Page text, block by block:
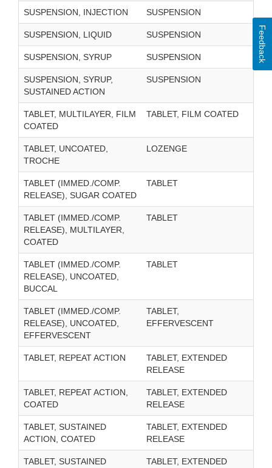
SUSPENSION, INJECTION SUSPENSION
SUSPENSION, LIQUID SUSPENSION
SUSPENSION, SYRUP SUSPENSION
SUSPENSION, SYRUP,
SUSTAINED ACTION
SUSPENSION
TABLET, MULTILAYER, FILM
COATED
TABLET, FILM COATED
TABLET, UNCOATED,
TROCHE
LOZENGE
TABLET (IMMED./COMP.
RELEASE), SUGAR COATED
TABLET
TABLET (IMMED./COMP.
RELEASE), MULTILAYER,
COATED
TABLET
TABLET (IMMED./COMP.
RELEASE), UNCOATED,
BUCCAL
TABLET
TABLET (IMMED./COMP.
RELEASE), UNCOATED,
EFFERVESCENT
TABLET,
EFFERVESCENT
TABLET, REPEAT ACTION
TABLET, EXTENDED
RELEASE
TABLET, REPEAT ACTION,
COATED
TABLET, EXTENDED
RELEASE
TABLET, SUSTAINED
ACTION, COATED
TABLET, EXTENDED
RELEASE
TABLET, SUSTAINED
TABLET, EXTENDED
Feedback